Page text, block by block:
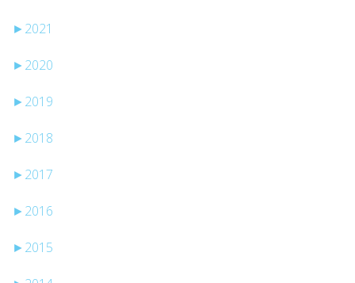
► 2021
► 2020
► 2019
► 2018
► 2017
► 2016
► 2015